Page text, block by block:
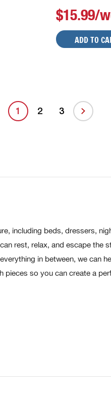
$15.99/
ADD TO
1 2 3
including beds, dressers,
rest, relax, and escape
in between, we can
so you can create a